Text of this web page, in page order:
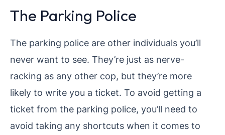
The Parking Police
The parking police are other individuals you’ll
never want to see. They’re just as nerve-
racking as any other cop, but they’re more
likely to write you a ticket. To avoid getting a
ticket from the parking police, you’ll need to
avoid taking any shortcuts when it comes to